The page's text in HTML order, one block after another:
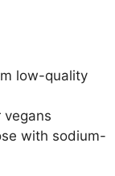
low-quality
with sodium-